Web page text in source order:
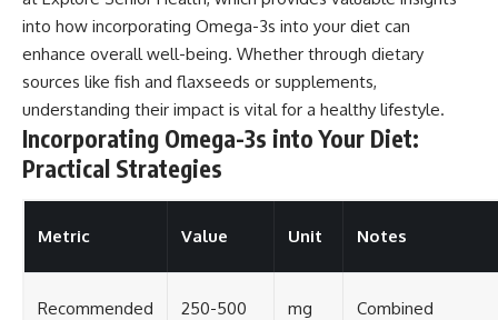
into how incorporating Omega-3s into your diet can
enhance overall well-being. Whether through dietary
sources like fish and flaxseeds or supplements,
understanding their impact is vital for a healthy lifestyle.
Incorporating Omega-3s into Your Diet:
Practical Strategies
Metric Value Unit Notes
Recommended 250-500 mg Combined